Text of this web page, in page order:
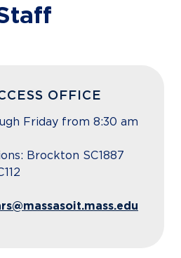
OFFICE
Friday from 8:30 am
Brockton SC1887